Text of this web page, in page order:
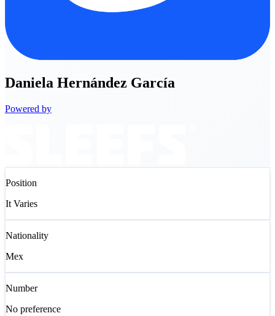
Daniela Hernández García
Powered by
Position
It Varies
Nationality
Mex
Number
No preference